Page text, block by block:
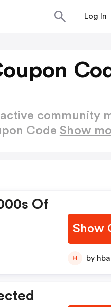
Log In
community
Code Show
Of
Show
H by